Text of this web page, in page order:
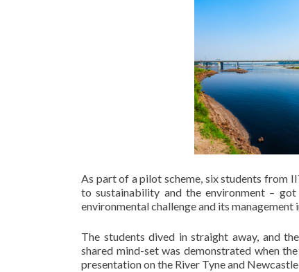
As part of a pilot scheme, six students from
to sustainability and the environment –
environmental challenge and its management
The students dived in straight away, and
shared mind-set was demonstrated when
presentation on the River Tyne and